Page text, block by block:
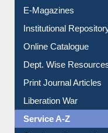
E-Journals
E-Magazines
Institutional Repository
Online Catalogue
Dept. Wise Resources
Print Journal Articles
Liberation War